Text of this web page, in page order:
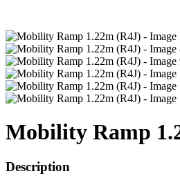
Mobility Ramp
Description